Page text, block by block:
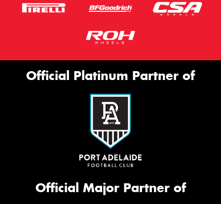
Official Platinum Partner of
Official Major Partner of